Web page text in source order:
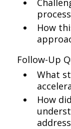
process
How
Follow-Up
What
How